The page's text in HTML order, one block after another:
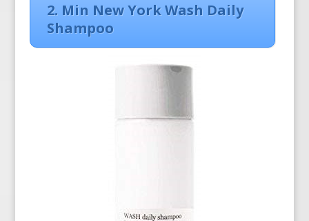
2. Min New York Wash Daily
Shampoo